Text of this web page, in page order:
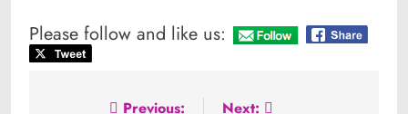
Please follow and like us:
Previous: Next: